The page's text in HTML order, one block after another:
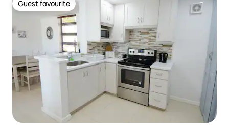
Guest favourite
Guest favourite